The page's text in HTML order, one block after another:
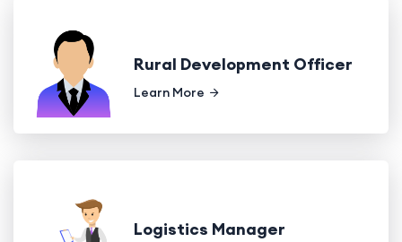
Rural Development Officer
Learn More
Logistics Manager